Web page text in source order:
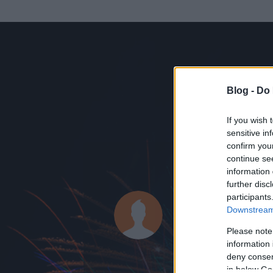
Blog -
If you wish
sensitive
confirm
continue
information
further
Please
information
deny
in below
KEDVENC
Fent és
2013.09.19.